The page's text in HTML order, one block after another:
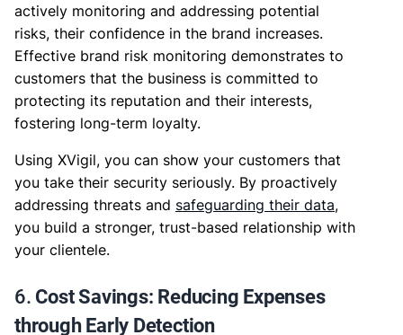
actively monitoring and addressing potential
risks, their confidence in the brand increases.
Effective brand risk monitoring demonstrates to
customers that the business is committed to
protecting its reputation and their interests,
fostering long-term loyalty.
Using XVigil, you can show your customers that
you take their security seriously. By proactively
addressing threats and safeguarding their data,
you build a stronger, trust-based relationship with
your clientele.
6. Cost Savings: Reducing Expenses
through Early Detection